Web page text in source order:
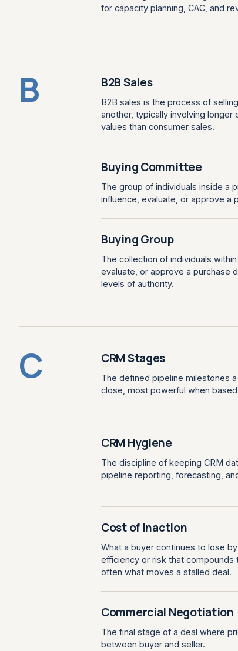
for capacity planning, CAC, and
B B2B Sales
B2B sales is the process of
another, typically involving longer
values than consumer sales.
Buying Committee
The group of individuals inside a
influence, evaluate, or approve a
Buying Group
The collection of individuals
evaluate, or approve a purchase
levels of authority.
C CRM Stages
The defined pipeline milestones
close, most powerful when
CRM Hygiene
The discipline of keeping CRM
pipeline reporting, forecasting,
Cost of Inaction
What a buyer continues to lose
efficiency or risk that compounds
often what moves a stalled deal.
Commercial Negotiation
The final stage of a deal where
between buyer and seller.